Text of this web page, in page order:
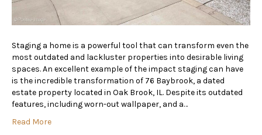
Staging a home is a powerful tool that can transform even the
most outdated and lackluster properties into desirable living
spaces. An excellent example of the impact staging can have
is the incredible transformation of 76 Baybrook, a dated
estate property located in Oak Brook, IL. Despite its outdated
features, including worn-out wallpaper, and a…
Read More